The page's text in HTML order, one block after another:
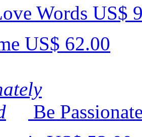
Words US$
US$ 62.00
Be